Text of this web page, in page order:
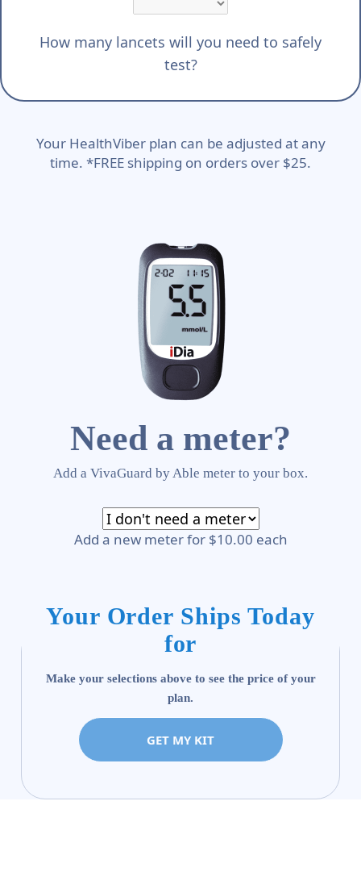
How many lancets will you need to safely
test?
Your HealthViber plan can be adjusted at any
time. *FREE shipping on orders over $25.
Need a meter?
Add a VivaGuard by Able meter to your box.
Add a new meter for $10.00 each
Your Order Ships Today
for
Make your selections above to see the price of your
plan.
GET MY KIT